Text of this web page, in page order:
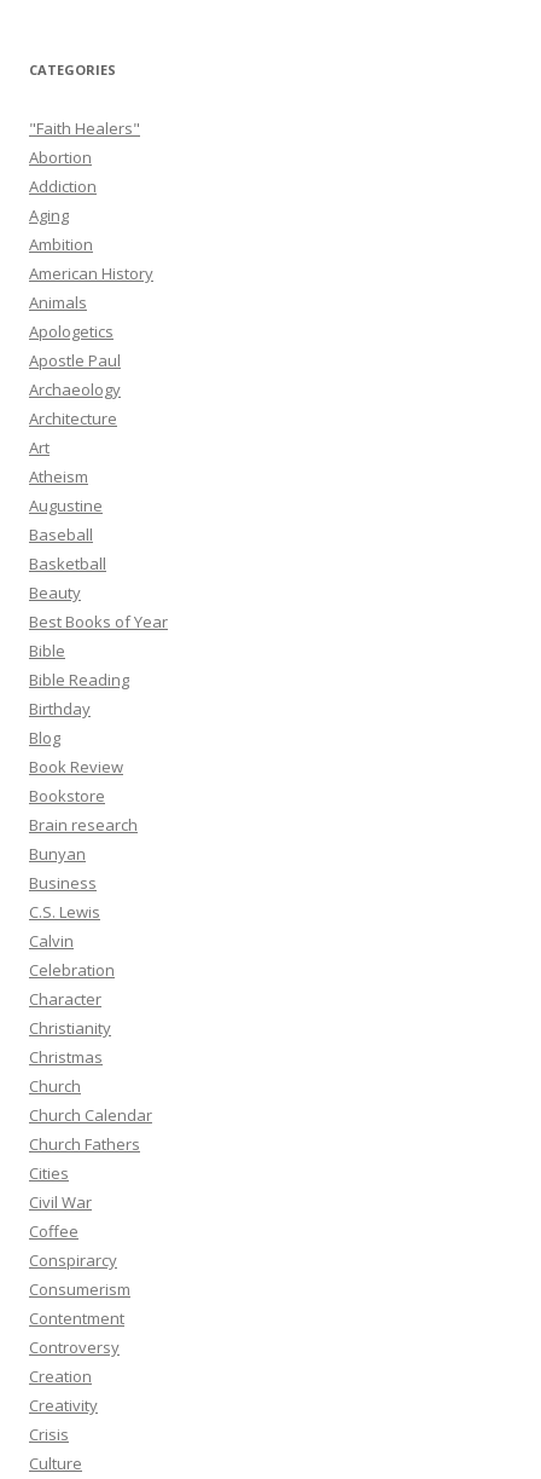
CATEGORIES
"Faith Healers"
Abortion
Addiction
Aging
Ambition
American History
Animals
Apologetics
Apostle Paul
Archaeology
Architecture
Art
Atheism
Augustine
Baseball
Basketball
Beauty
Best Books of Year
Bible
Bible Reading
Birthday
Blog
Book Review
Bookstore
Brain research
Bunyan
Business
C.S. Lewis
Calvin
Celebration
Character
Christianity
Christmas
Church
Church Calendar
Church Fathers
Cities
Civil War
Coffee
Conspirarcy
Consumerism
Contentment
Controversy
Creation
Creativity
Crisis
Culture